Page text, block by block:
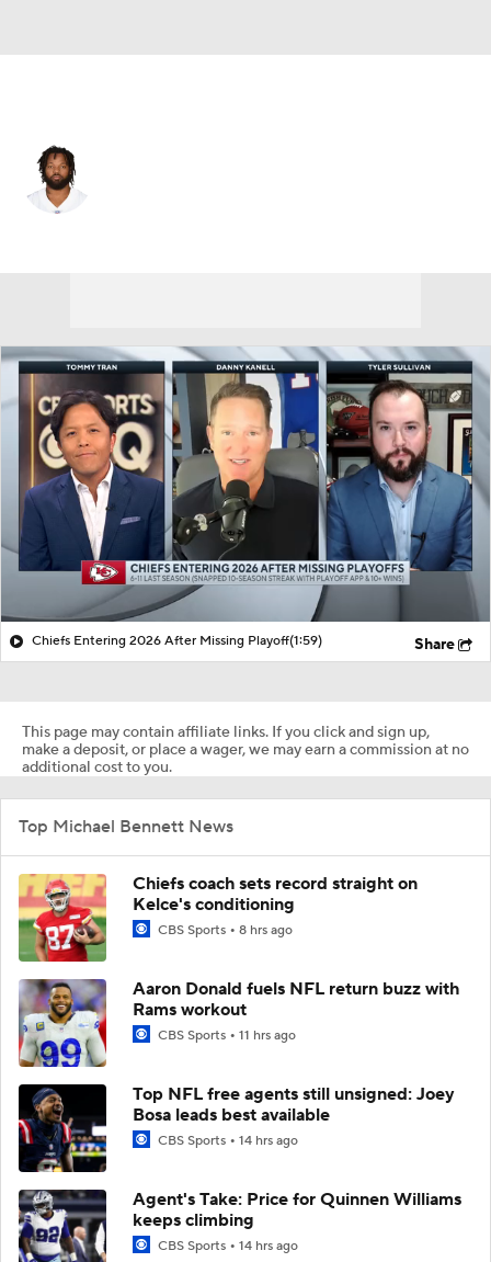
Chiefs Entering 2026 After Missing Playoff(1:59) Share
This page may contain affiliate links. If you click and sign up,
make a deposit, or place a wager, we may earn a commission at no
additional cost to you.
Top Michael Bennett News
Chiefs coach sets record straight on
Kelce's conditioning
CBS Sports 8 hrs ago
Aaron Donald fuels NFL return buzz with
Rams workout
CBS Sports 11 hrs ago
Top NFL free agents still unsigned: Joey
Bosa leads best available
CBS Sports 14 hrs ago
Agent's Take: Price for Quinnen Williams
keeps climbing
CBS Sports 14 hrs ago